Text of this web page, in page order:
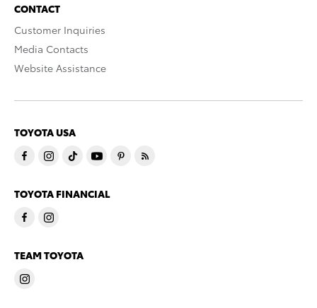
CONTACT
Customer Inquiries
Media Contacts
Website Assistance
TOYOTA USA
TOYOTA FINANCIAL
TEAM TOYOTA